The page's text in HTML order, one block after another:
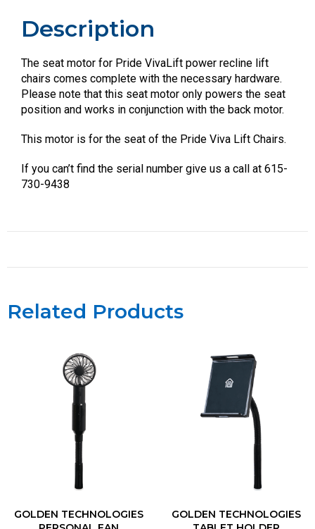
Description
The seat motor for Pride VivaLift power recline lift
chairs comes complete with the necessary hardware.
Please note that this seat motor only powers the seat
position and works in conjunction with the back motor.
This motor is for the seat of the Pride Viva Lift Chairs.
If you can’t find the serial number give us a call at 615-
730-9438
Related Products
GOLDEN TECHNOLOGIES
GOLDEN TECHNOLOGIES